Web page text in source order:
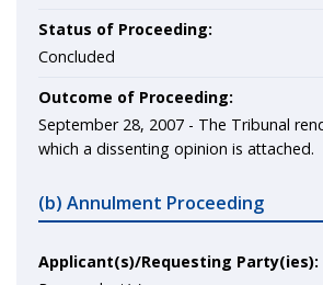
Status of Proceeding:
Concluded
Outcome of Proceeding:
September 28, 2007 - The Tribunal
which a dissenting opinion is attached.
(b) Annulment Proceeding
Applicant(s)/Requesting Party(ies):